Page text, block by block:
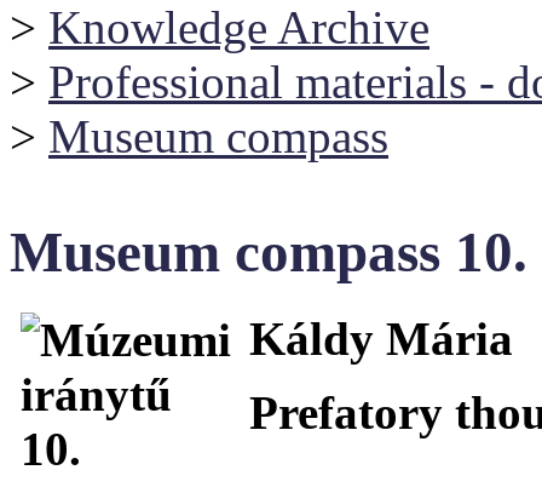
> Knowledge Archive
> Professional materials -
> Museum compass
Museum compass 10.
Káldy Mária
Prefatory